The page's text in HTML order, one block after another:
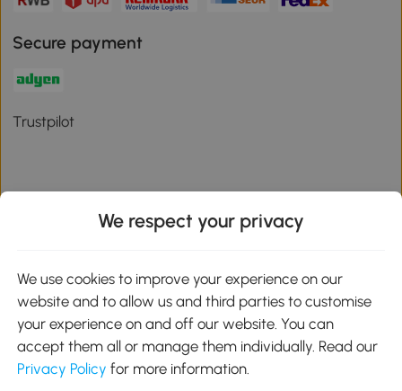
Secure payment
Trustpilot
Download the Aosom App
Google Play
01 556 8500
We respect your privacy
We use cookies to improve your experience on our
website and to allow us and third parties to customise
your experience on and off our website. You can
accept them all or manage them individually. Read our
Privacy Policy for more information.